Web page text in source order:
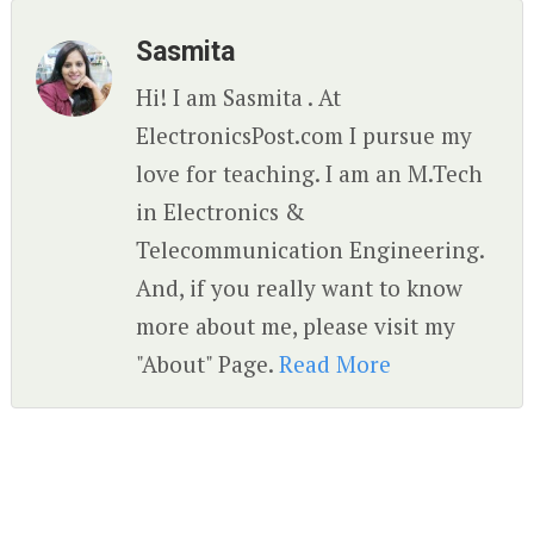
Sasmita
Hi! I am Sasmita . At
ElectronicsPost.com I pursue my
love for teaching. I am an M.Tech
in Electronics &
Telecommunication Engineering.
And, if you really want to know
more about me, please visit my
"About" Page.Read More